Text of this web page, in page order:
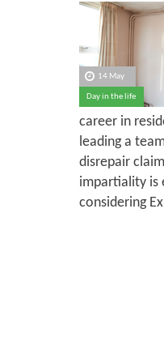
14 May
Day in the life
career in
leading a
disrepair
impartiality is
considering